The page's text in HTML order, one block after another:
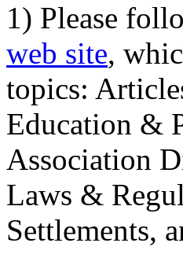
1) Please
web site,
topics:
Education &
Association
Laws &
Settlements,